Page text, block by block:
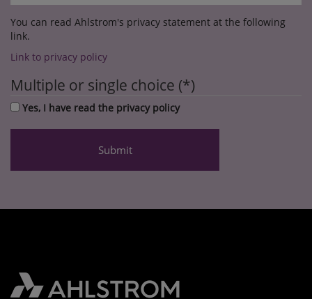
You can read Ahlstrom's privacy statement at the following
link.
Link to privacy policy
Multiple or single choice
Yes, I have read the privacy policy
Submit